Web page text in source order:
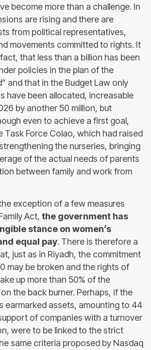
become more than a challenge. In
are rising and there are
from political representatives,
movements committed to rights. It
that less than a billion has been
policies in the plan of the
and that in the Budget Law only
have been allocated, increasable
by another 50 million, but
even to achieve a first goal,
Task Force Colao, which had raised
the nurseries, bringing
of the actual needs of parents
between family and work from
exception of a few measures
Act, the government has
stance on women’s
equal pay. There is therefore a
just as in Riyadh, the commitment
may be broken and the rights of
up more than 50% of the
the back burner. Perhaps, if the
earmarked assets, amounting to 44
of companies with a turnover
were to be linked to the strict
same criteria proposed by Nasdaq